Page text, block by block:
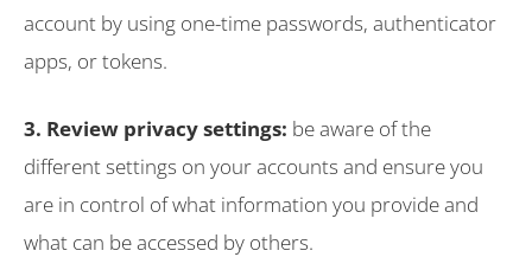
account by using one-time passwords, authenticator
apps, or tokens.
3. Review privacy settings: be aware of the
different settings on your accounts and ensure you
are in control of what information you provide and
what can be accessed by others.